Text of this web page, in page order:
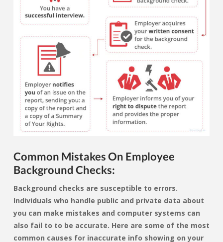
Common Mistakes On Employee
Background Checks:
Background checks are susceptible to errors.
Individuals who handle public and private data about
you can make mistakes and computer systems can
also fail to to be accurate. Here are some of the most
common causes for inaccurate info showing on your